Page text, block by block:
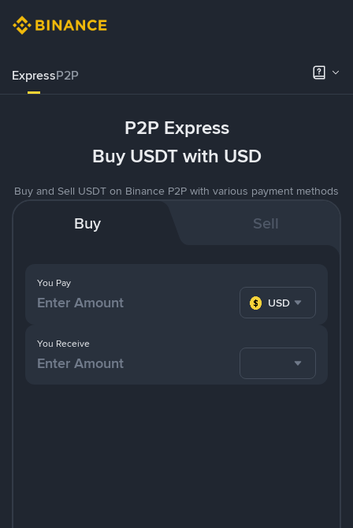
ExpressP2P
P2P Express
Buy USDT with USD
Buy and Sell USDT on Binance P2P with various payment methods
Buy Sell
You Pay
USD
You Receive